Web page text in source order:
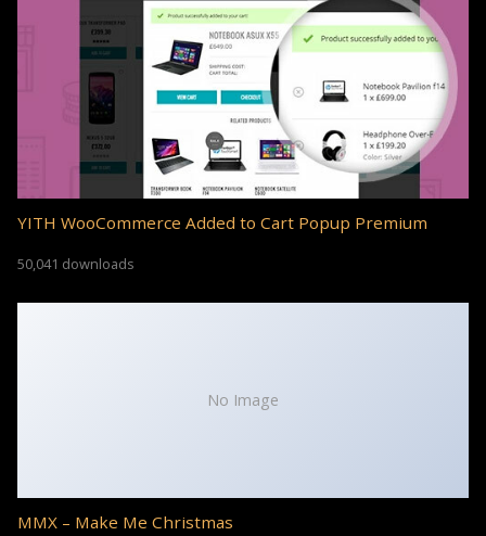
YITH WooCommerce Added to Cart Popup Premium
50,041 downloads
No Image
MMX – Make Me Christmas